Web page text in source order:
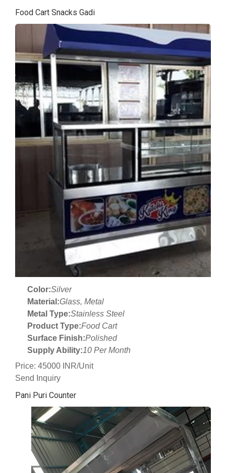
Food Cart Snacks Gadi
Color:Silver
Material:Glass, Metal
Metal Type:Stainless Steel
Product Type:Food Cart
Surface Finish:Polished
Supply Ability:10 Per Month
Price: 45000 INR/Unit
Send Inquiry
Pani Puri Counter